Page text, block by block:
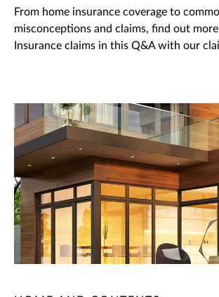
From home insurance coverage to
misconceptions and claims, find out
Insurance claims in this Q&A with our